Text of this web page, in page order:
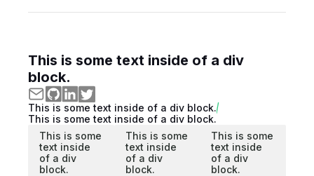
This is some text inside of a div
block.
This is some text inside of a div block.
This is some text inside of a div block.
This is some
text inside
of a div
block.
This is some
text inside
of a div
block.
This is some
text inside
of a div
block.